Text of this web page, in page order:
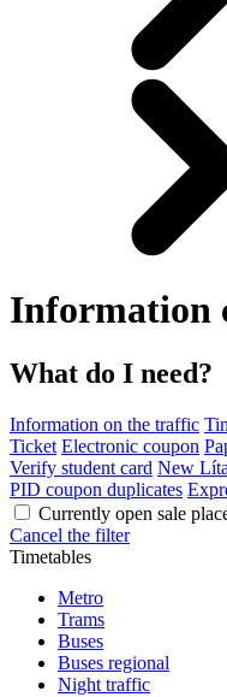
Information
What do I need?
Information on the traffic
Ticket Electronic coupon
Verify student card New
PID coupon duplicates
Currently open sale
Cancel the filter
Timetables
Metro
Trams
Buses
Buses regional
Night traffic